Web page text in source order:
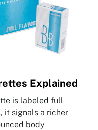
Explained
is labeled full
it signals a richer
body